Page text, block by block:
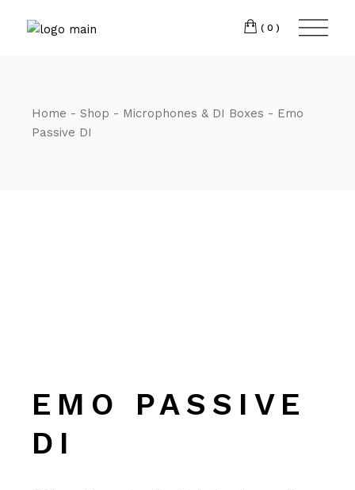
(0)
Home Shop Microphones & DI Boxes
Emo
Passive DI
EMO PASSIVE
DI